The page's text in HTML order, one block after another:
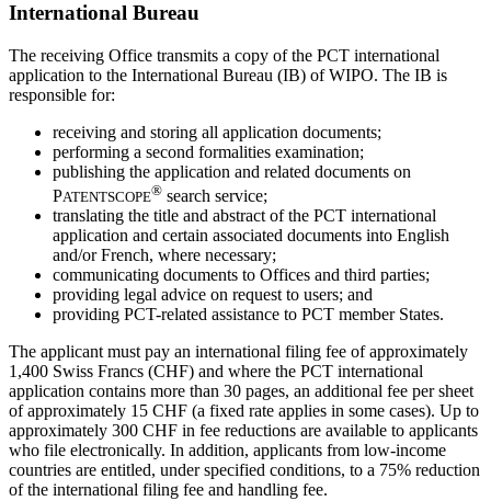
International Bureau
The receiving Office transmits a copy of the PCT international
application to the International Bureau (IB) of WIPO. The IB is
responsible for:
receiving and storing all application documents;
performing a second formalities examination;
publishing the application and related documents on
PATENTSCOPE® search service;
translating the title and abstract of the PCT international
application and certain associated documents into English
and/or French, where necessary;
communicating documents to Offices and third parties;
providing legal advice on request to users; and
providing PCT-related assistance to PCT member States.
The applicant must pay an international filing fee of approximately
1,400 Swiss Francs (CHF) and where the PCT international
application contains more than 30 pages, an additional fee per sheet
of approximately 15 CHF (a fixed rate applies in some cases). Up to
approximately 300 CHF in fee reductions are available to applicants
who file electronically. In addition, applicants from low-income
countries are entitled, under specified conditions, to a 75% reduction
of the international filing fee and handling fee.